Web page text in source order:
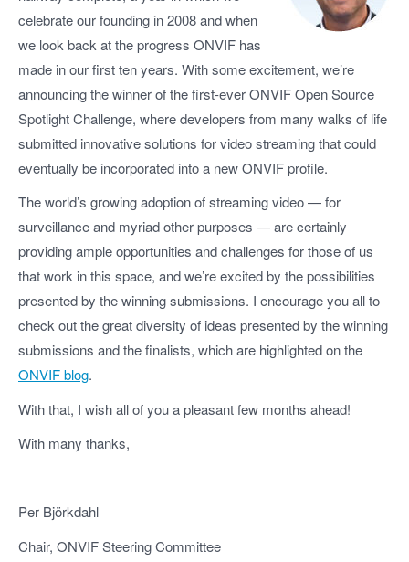
celebrate our founding in 2008 and when
we look back at the progress ONVIF has
made in our first ten years. With some excitement, we’re
announcing the winner of the first-ever ONVIF Open Source
Spotlight Challenge, where developers from many walks of life
submitted innovative solutions for video streaming that could
eventually be incorporated into a new ONVIF profile.
The world’s growing adoption of streaming video — for
surveillance and myriad other purposes — are certainly
providing ample opportunities and challenges for those of us
that work in this space, and we’re excited by the possibilities
presented by the winning submissions. I encourage you all to
check out the great diversity of ideas presented by the winning
submissions and the finalists, which are highlighted on the
ONVIF blog.
With that, I wish all of you a pleasant few months ahead!
With many thanks,
Per Björkdahl
Chair, ONVIF Steering Committee